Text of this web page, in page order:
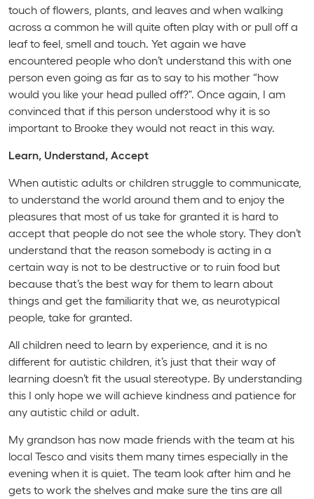
touch of flowers, plants, and leaves and when walking
across a common he will quite often play with or pull off a
leaf to feel, smell and touch. Yet again we have
encountered people who don’t understand this with one
person even going as far as to say to his mother “how
would you like your head pulled off?". Once again, I am
convinced that if this person understood why it is so
important to Brooke they would not react in this way.
Learn, Understand, Accept
When autistic adults or children struggle to communicate,
to understand the world around them and to enjoy the
pleasures that most of us take for granted it is hard to
accept that people do not see the whole story. They don’t
understand that the reason somebody is acting in a
certain way is not to be destructive or to ruin food but
because that’s the best way for them to learn about
things and get the familiarity that we, as neurotypical
people, take for granted.
All children need to learn by experience, and it is no
different for autistic children, it’s just that their way of
learning doesn’t fit the usual stereotype. By understanding
this I only hope we will achieve kindness and patience for
any autistic child or adult.
My grandson has now made friends with the team at his
local Tesco and visits them many times especially in the
evening when it is quiet. The team look after him and he
gets to work the shelves and make sure the tins are all